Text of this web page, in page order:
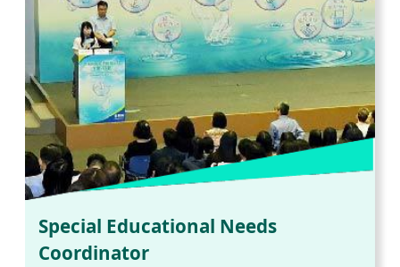
Special Educational Needs
Coordinator